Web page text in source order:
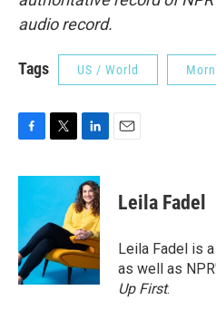
audio record.
Tags US / World
c
o
o
k
i
t
e
r
n
k
e
d
I
n
Leila Fadel
Leila Fadel is
as well as
Up First.